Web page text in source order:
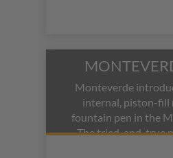
Monteverde
internal, piston-fill
fountain pen in the
The tried-and-true